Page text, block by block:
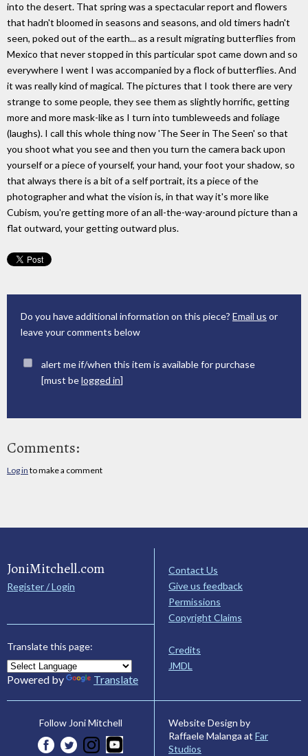
into the desert. That spring was a spectacular report and flowers
that hadn't bloomed in seasons and seasons, and old timers hadn't
seen, poked out of the earth... as a result migrating butterflies from
Mexico that never stopped in this particular spot came down and so
everywhere I went I was accompanied by a flock of butterflies. And
it was really kind of magical. The pictures that I took there are very
strange to some people, they see them as slightly horrific, getting
more and more mask-like as I turn into tumbleweeds and foliage
(laughs). I call this whole thing now 'The Seer in The Seen' so that
you shoot what you see and then you turn the camera back upon
yourself or a piece of yourself, your hand, your foot your shadow, so
that always there is a bit of a self portrait, its a piece of the
photographer and what the vision is, in that way it's more like
Cubism, you're getting more of an all-the-way-around picture than a
flat outward, your getting outward plus.
Do you have additional information on this piece? Email us or
leave your comments below
alert me if/when this item is available for purchase
[must belogged in]
Comments:
Log in to make a comment
JoniMitchell.com
Register / Login
Translate this page:
Powered by Translate
Contact Us
Give us feedback
Permissions
Copyright Claims
Credits
JMDL
Follow Joni Mitchell
Website Design by
Raffaele Malanga at Far
Studios